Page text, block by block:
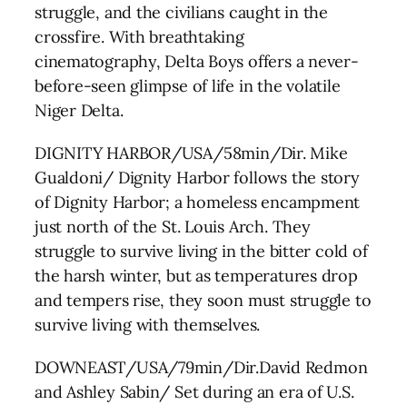
struggle, and the civilians caught in the
crossfire. With breathtaking
cinematography, Delta Boys offers a never-
before-seen glimpse of life in the volatile
Niger Delta.
DIGNITY HARBOR/USA/58min/Dir. Mike
Gualdoni/ Dignity Harbor follows the story
of Dignity Harbor; a homeless encampment
just north of the St. Louis Arch. They
struggle to survive living in the bitter cold of
the harsh winter, but as temperatures drop
and tempers rise, they soon must struggle to
survive living with themselves.
DOWNEAST/USA/79min/Dir.David Redmon
and Ashley Sabin/ Set during an era of U.S.